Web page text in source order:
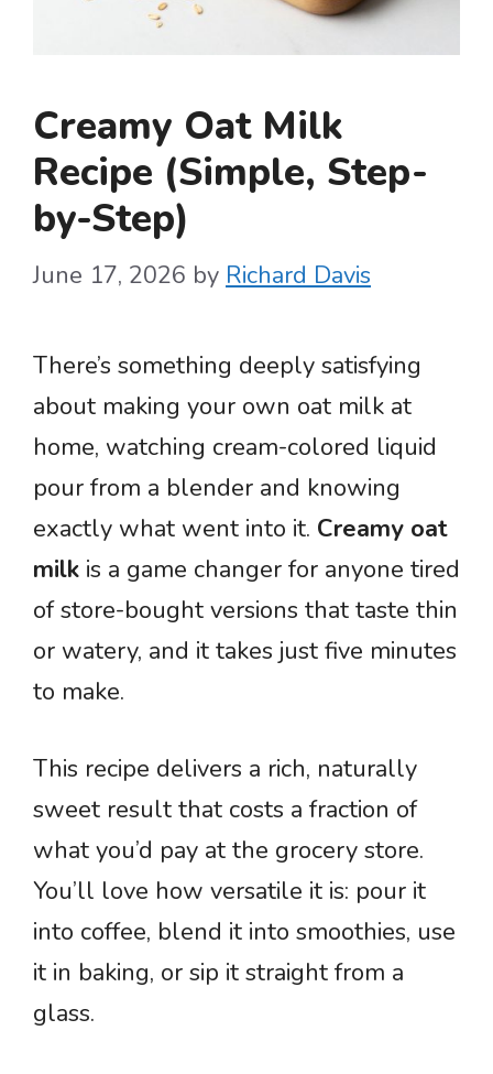
Creamy Oat Milk
Recipe (Simple, Step-
by-Step)
June 17, 2026 by Richard Davis
There’s something deeply satisfying
about making your own oat milk at
home, watching cream-colored liquid
pour from a blender and knowing
exactly what went into it. Creamy oat
milk is a game changer for anyone tired
of store-bought versions that taste thin
or watery, and it takes just five minutes
to make.
This recipe delivers a rich, naturally
sweet result that costs a fraction of
what you’d pay at the grocery store.
You’ll love how versatile it is: pour it
into coffee, blend it into smoothies, use
it in baking, or sip it straight from a
glass.